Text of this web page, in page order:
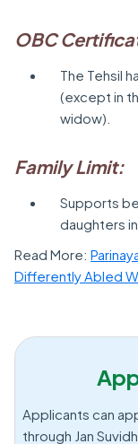
OBC
The Tehsil
(except in
widow).
Family Limit:
Supports
daughters
Read More:
Differently Abled
Applicants can
through Jan